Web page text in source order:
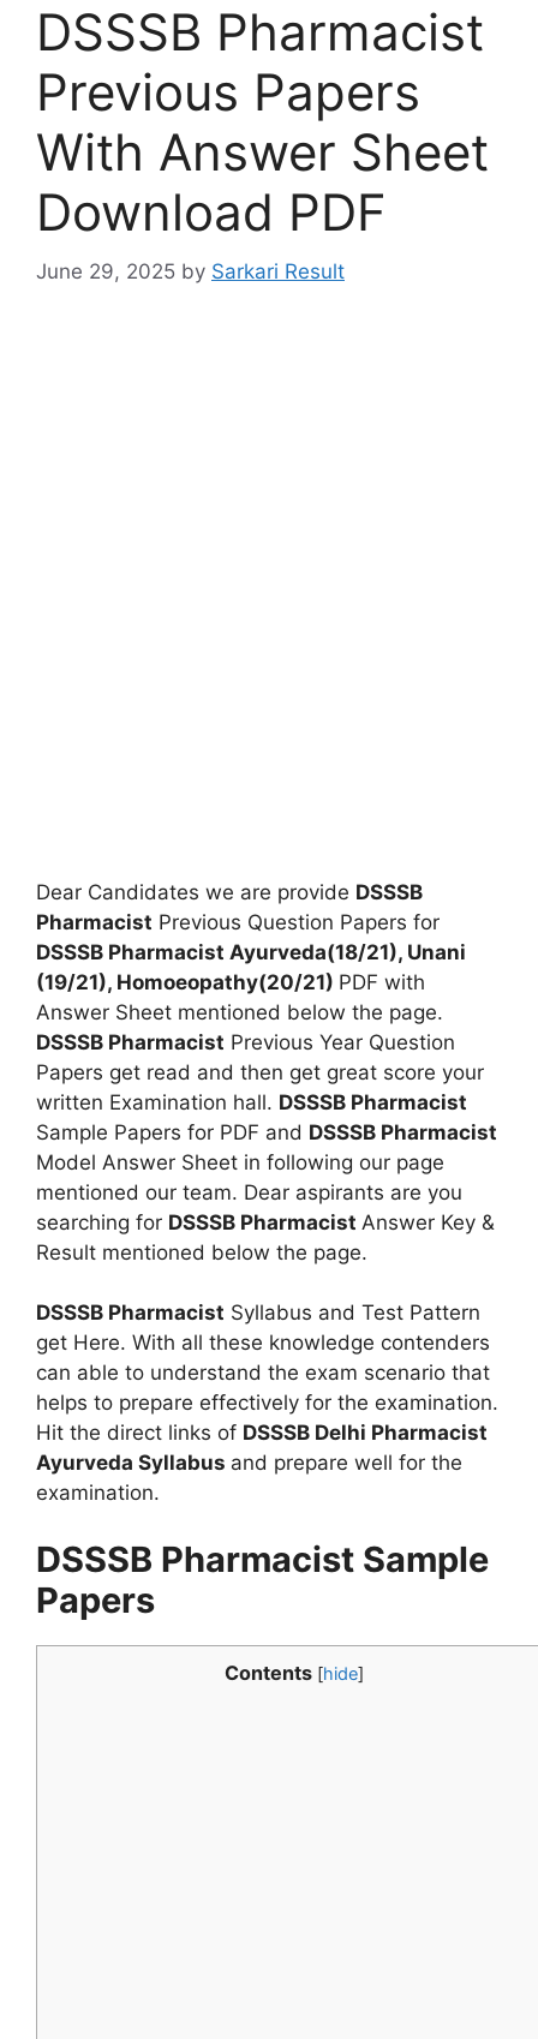
DSSSB Pharmacist
Previous Papers
With Answer Sheet
Download PDF
June 29, 2025 by Sarkari Result
Dear Candidates we are provide DSSSB
Pharmacist Previous Question Papers for
DSSSB Pharmacist Ayurveda(18/21), Unani
(19/21), Homoeopathy(20/21) PDF with
Answer Sheet mentioned below the page.
DSSSB Pharmacist Previous Year Question
Papers get read and then get great score your
written Examination hall. DSSSB Pharmacist
Sample Papers for PDF and DSSSB Pharmacist
Model Answer Sheet in following our page
mentioned our team. Dear aspirants are you
searching for DSSSB Pharmacist Answer Key &
Result mentioned below the page.
DSSSB Pharmacist Syllabus and Test Pattern
get Here. With all these knowledge contenders
can able to understand the exam scenario that
helps to prepare effectively for the examination.
Hit the direct links of DSSSB Delhi Pharmacist
Ayurveda Syllabus and prepare well for the
examination.
DSSSB Pharmacist Sample
Papers
Contents [hide]